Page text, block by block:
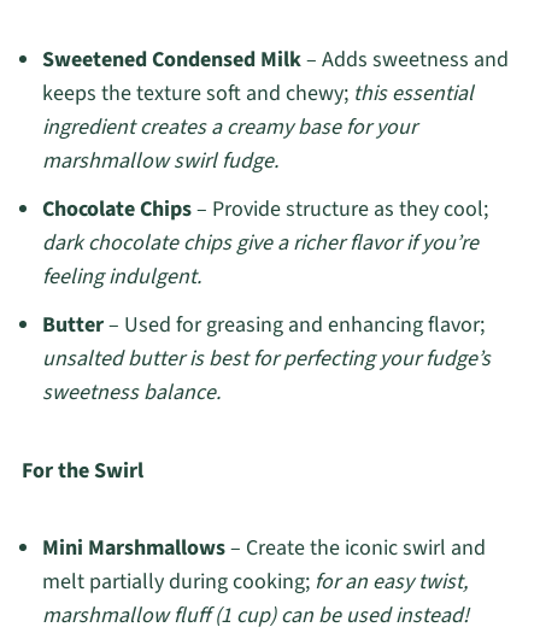
Sweetened Condensed Milk– Adds sweetness and
keeps the texture soft and chewy; this essential
ingredient creates a creamy base for your
marshmallow swirl fudge.
Chocolate Chips– Provide structure as they cool;
dark chocolate chips give a richer flavor if you’re
feeling indulgent.
Butter– Used for greasing and enhancing flavor;
unsalted butter is best for perfecting your fudge’s
sweetness balance.
For the Swirl
Mini Marshmallows– Create the iconic swirl and
melt partially during cooking; for an easy twist,
marshmallow fluff (1 cup) can be used instead!